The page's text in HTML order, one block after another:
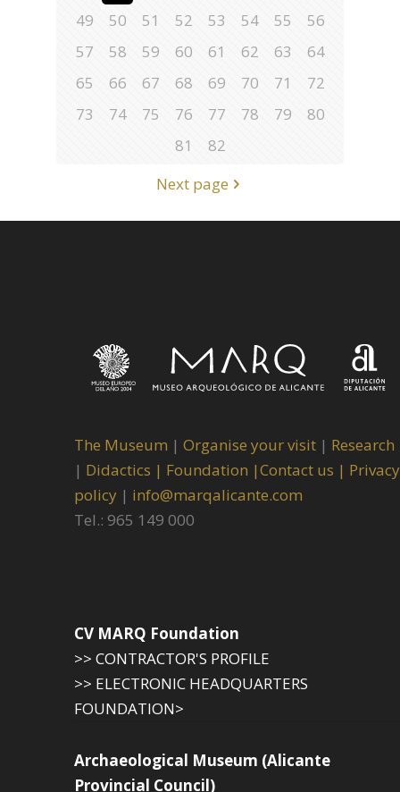
49
50 51 52 53 54 55
56
57
58 59 60 61 62 63
64
65
66 67 68 69 70 71
72
73
74 75 76 77 78 79
80
81
82
Next page
The Museum | Organise your visit | Research
| Didactics | Foundation |Contact us | Privacy
policy | info@marqalicante.com
Tel.: 965 149 000
CV MARQ Foundation
>> CONTRACTOR'S PROFILE
>> ELECTRONIC HEADQUARTERS
FOUNDATION>
Archaeological Museum (Alicante
Provincial Council)